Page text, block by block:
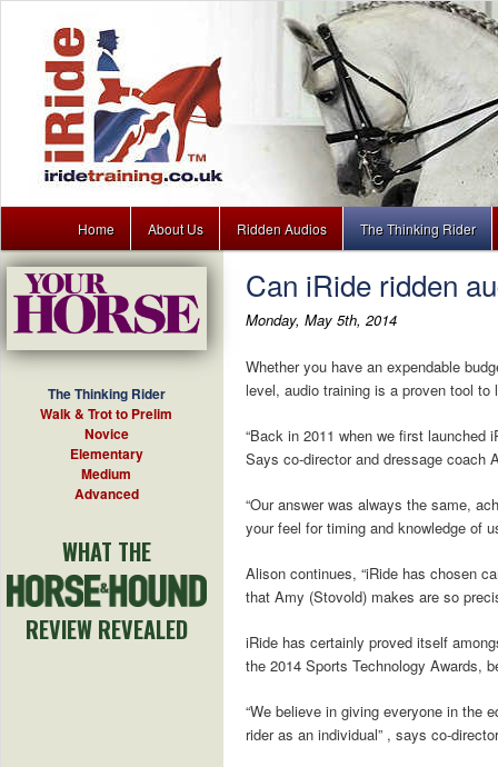
iRide
Skip to primary content
Skip to secondary content
Home About Us Ridden Audios The Thinking Rider
Can iRide ridden
Monday, May 5th, 2014
Whether you have an expendable
level, audio training is a proven tool
“Back in 2011 when we first launched
Says co-director and dressage coach
“Our answer was always the same,
your feel for timing and knowledge of
Alison continues, “iRide has chosen
that Amy (Stovold) makes are so
iRide has certainly proved itself
the 2014 Sports Technology Awards,
“We believe in giving everyone in the
rider as an individual” , says co-
The Thinking Rider
Walk & Trot to Prelim
Novice
Elementary
Medium
Advanced
WHAT THE
REVIEW REVEALED